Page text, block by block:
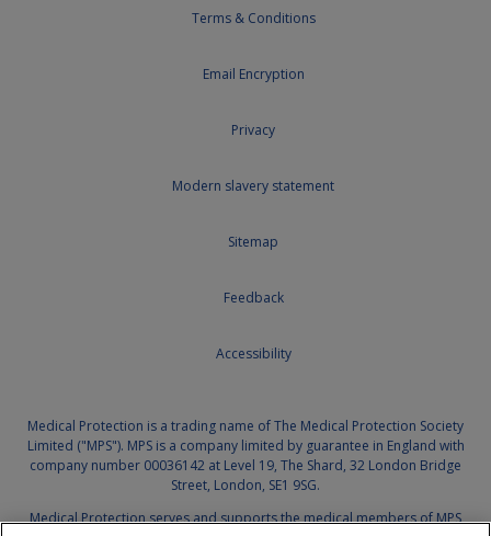
Terms & Conditions
Email Encryption
Privacy
Modern slavery statement
Sitemap
Feedback
Accessibility
Medical Protection is a trading name of The Medical Protection Society
Limited ("MPS"). MPS is a company limited by guarantee in England with
company number 00036142 at Level 19, The Shard, 32 London Bridge
Street, London, SE1 9SG.
Medical Protection serves and supports the medical members of MPS